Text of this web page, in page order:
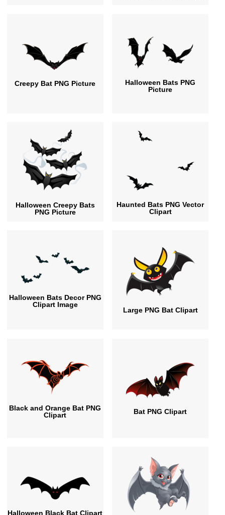
Creepy Bat PNG Picture
Halloween Bats PNG
Picture
Halloween Creepy Bats
PNG Picture
Haunted Bats PNG Vector
Clipart
Halloween Bats Decor PNG
Clipart Image
Large PNG Bat Clipart
Black and Orange Bat PNG
Clipart
Bat PNG Clipart
Halloween Black Bat Clipart